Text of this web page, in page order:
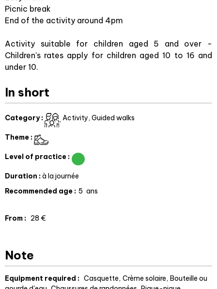
Picnic break
End of the activity around 4pm
Activity suitable for children aged 5 and over -
Children's rates apply for children aged 10 to 16 and
under 10.
In short
Category: Activity Guided walks
Theme :
Level of practice :
Duration :à la journée
Recommended age : 5 ans
From : 28 €
Note
Equipment required : Casquette Crème solaire Bouteille ou